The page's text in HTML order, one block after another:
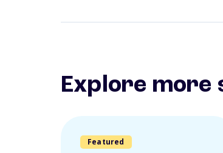
Explore more
Featured